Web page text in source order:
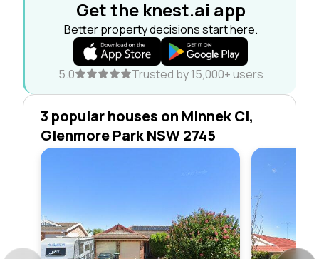
Get the knest.ai app
Better property decisions start here.
5.0 Trusted by 15,000+ users
3 popular houses on Minnek Cl,
Glenmore Park NSW 2745